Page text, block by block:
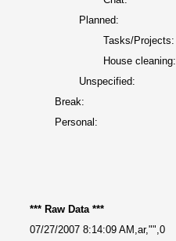
Planned:
Tasks/Projects:
House cleaning:
Unspecified:
Break:
Personal:
*** Raw Data ***
07/27/2007 8:14:09 AM,ar,"",0